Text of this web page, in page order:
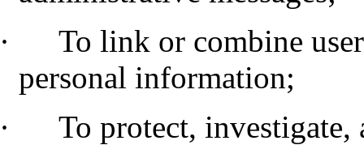
·
To link or combine
personal information;
·
To protect, investigate,